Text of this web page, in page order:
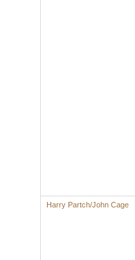
Harry Partch/John Cage